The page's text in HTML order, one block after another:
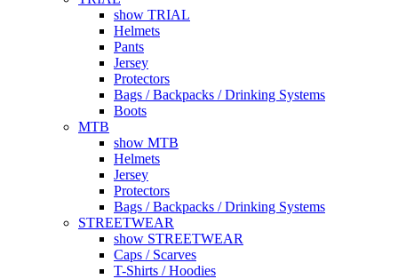
show TRIAL
Helmets
Pants
Jersey
Protectors
Bags / Backpacks / Drinking Systems
Boots
MTB
show MTB
Helmets
Jersey
Protectors
Bags / Backpacks / Drinking Systems
STREETWEAR
show STREETWEAR
Caps / Scarves
T-Shirts / Hoodies